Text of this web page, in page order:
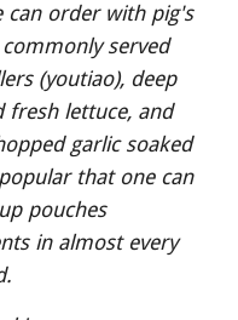
can order with pig's
served
(youtiao), deep
fresh lettuce, and
garlic soaked
that one can
pouches
in almost every